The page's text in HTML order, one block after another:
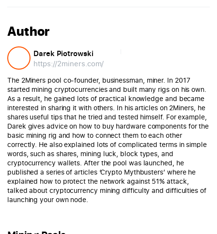
Author
Darek Piotrowski
https://2miners.com/
The 2Miners pool co-founder, businessman, miner. In 2017
started mining cryptocurrencies and built many rigs on his own.
As a result, he gained lots of practical knowledge and became
interested in sharing it with others. In his articles on 2Miners, he
shares useful tips that he tried and tested himself. For example,
Darek gives advice on how to buy hardware components for the
basic mining rig and how to connect them to each other
correctly. He also explained lots of complicated terms in simple
words, such as shares, mining luck, block types, and
cryptocurrency wallets. After the pool was launched, he
published a series of articles ‘Crypto Mythbusters’ where he
explained how to protect the network against 51% attack,
talked about cryptocurrency mining difficulty and difficulties of
launching your own node.